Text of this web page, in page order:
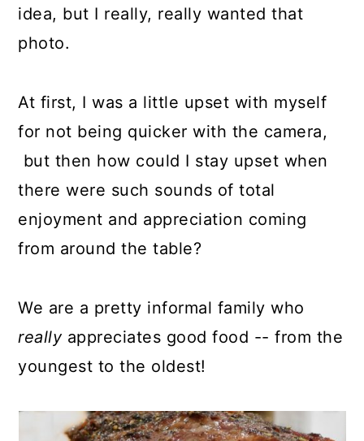
idea, but I really, really wanted that
photo.
At first, I was a little upset with myself
for not being quicker with the camera,
but then how could I stay upset when
there were such sounds of total
enjoyment and appreciation coming
from around the table?
We are a pretty informal family who
reallyappreciates good food -- from the
youngest to the oldest!